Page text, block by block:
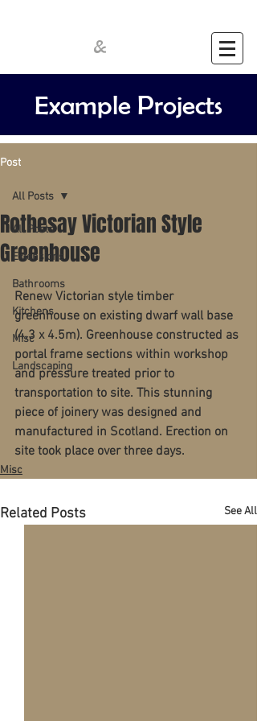
&
Example Projects
Post
All Posts
Extensions
Bathrooms
Kitchens
Misc
Landscaping
All Posts
Rothesay Victorian Style
Greenhouse
Renew Victorian style timber
greenhouse on existing dwarf wall base
(4.3 x 4.5m). Greenhouse constructed as
portal frame sections within workshop
and pressure treated prior to
transportation to site. This stunning
piece of joinery was designed and
manufactured in Scotland. Erection on
site took place over three days.
Misc
Related Posts See All